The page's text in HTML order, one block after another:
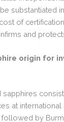
substantiated
of
and
origin for
sapphires
at international
by